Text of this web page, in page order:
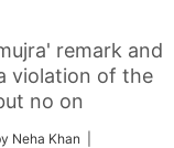
remark and
violation of the
no on
Neha Khan |